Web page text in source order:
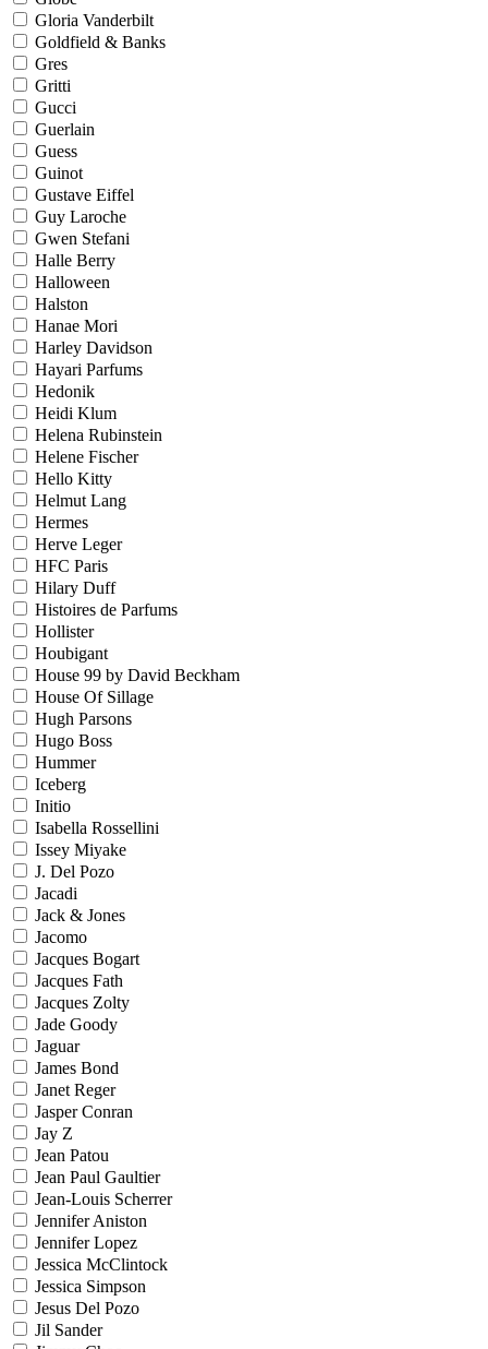
Gloria Vanderbilt
Goldfield & Banks
Gres
Gritti
Gucci
Guerlain
Guess
Guinot
Gustave Eiffel
Guy Laroche
Gwen Stefani
Halle Berry
Halloween
Halston
Hanae Mori
Harley Davidson
Hayari Parfums
Hedonik
Heidi Klum
Helena Rubinstein
Helene Fischer
Hello Kitty
Helmut Lang
Hermes
Herve Leger
HFC Paris
Hilary Duff
Histoires de Parfums
Hollister
Houbigant
House 99 by David Beckham
House Of Sillage
Hugh Parsons
Hugo Boss
Hummer
Iceberg
Initio
Isabella Rossellini
Issey Miyake
J. Del Pozo
Jacadi
Jack & Jones
Jacomo
Jacques Bogart
Jacques Fath
Jacques Zolty
Jade Goody
Jaguar
James Bond
Janet Reger
Jasper Conran
Jay Z
Jean Patou
Jean Paul Gaultier
Jean-Louis Scherrer
Jennifer Aniston
Jennifer Lopez
Jessica McClintock
Jessica Simpson
Jesus Del Pozo
Jil Sander